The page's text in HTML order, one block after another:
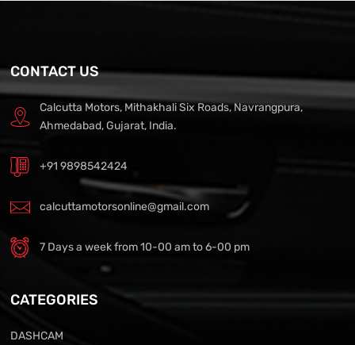
CONTACT US
Calcutta Motors, Mithakhali Six Roads, Navrangpura,
Ahmedabad, Gujarat, India.
+91 9898542424
calcuttamotorsonline@gmail.com
7 Days a week from 10-00 am to 6-00 pm
CATEGORIES
DASHCAM